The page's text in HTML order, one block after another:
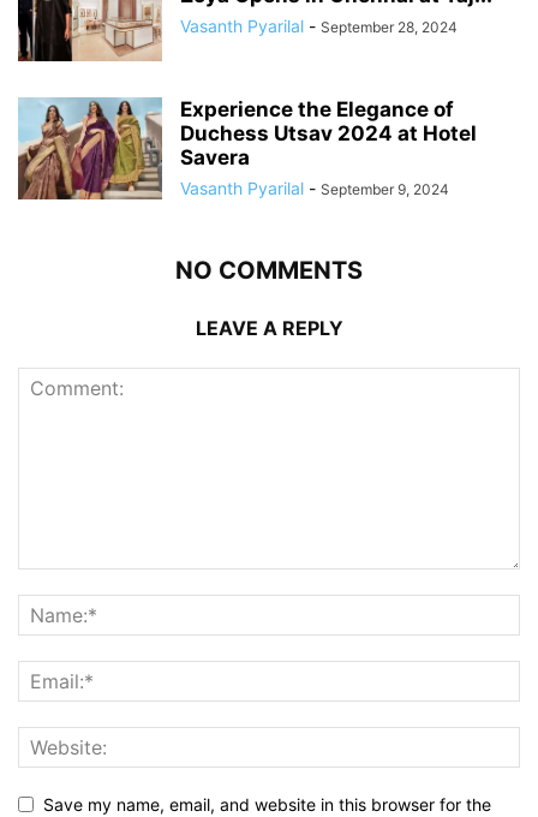
Vasanth Pyarilal - September 28, 2024
Experience the Elegance of
Duchess Utsav 2024 at Hotel
Savera
Vasanth Pyarilal - September 9, 2024
NO COMMENTS
LEAVE A REPLY
Save my name, email, and website in this browser for the